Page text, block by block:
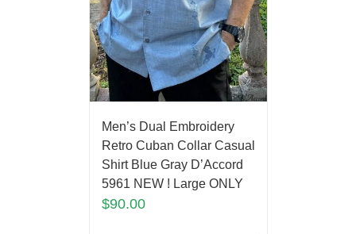
Men’s Dual Embroidery
Retro Cuban Collar Casual
Shirt Blue Gray D’Accord
5961 NEW ! Large ONLY
$90.00